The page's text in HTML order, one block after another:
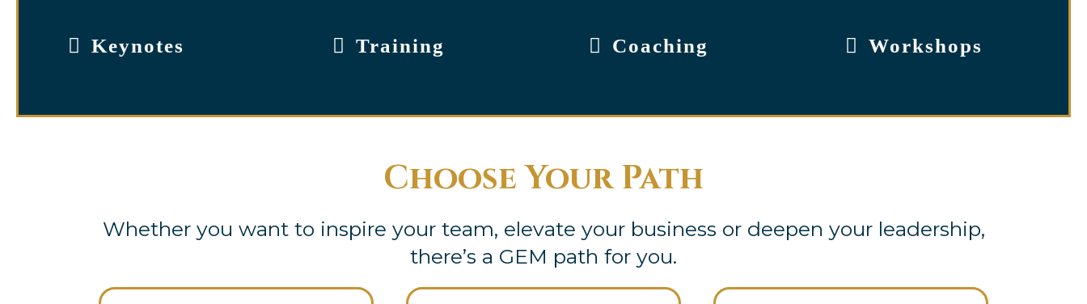
Keynotes Training Coaching Workshops
Choose Your Path
Whether you want to inspire your team, elevate your business or deepen your leadership,
there’s a GEM path for you.